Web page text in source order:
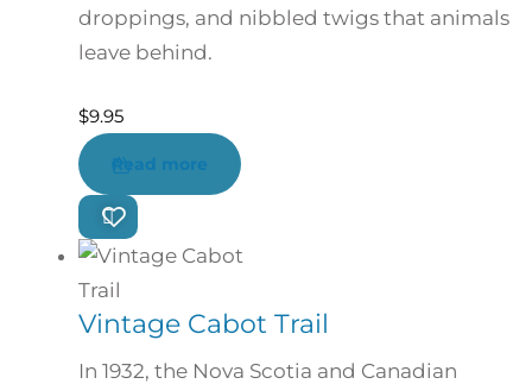
droppings, and nibbled twigs that animals
leave behind.
$9.95
Read more
Vintage Cabot Trail
In 1932, the Nova Scotia and Canadian